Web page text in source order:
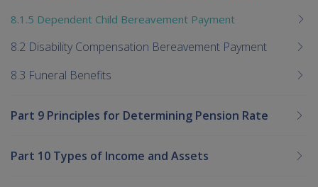
8.1.5 Dependent Child Bereavement Payment
8.2 Disability Compensation Bereavement Payment
8.3 Funeral Benefits
Part 9 Principles for Determining Pension Rate
Part 10 Types of Income and Assets